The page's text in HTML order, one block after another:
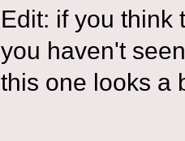
Edit: if you think
you haven't
this one looks a